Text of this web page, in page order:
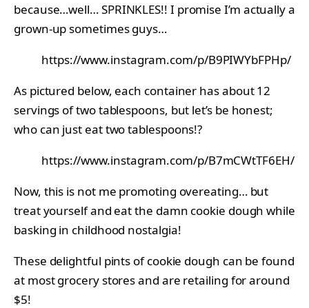
because…well… SPRINKLES!! I promise I’m actually a
grown-up sometimes guys…
https://www.instagram.com/p/B9PIWYbFPHp/
As pictured below, each container has about 12
servings of two tablespoons, but let’s be honest;
who can just eat two tablespoons!?
https://www.instagram.com/p/B7mCWtTF6EH/
Now, this is not me promoting overeating… but
treat yourself and eat the damn cookie dough while
basking in childhood nostalgia!
These delightful pints of cookie dough can be found
at most grocery stores and are retailing for around
$5!